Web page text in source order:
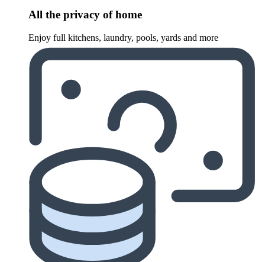
All the privacy of home
Enjoy full kitchens, laundry, pools, yards and more